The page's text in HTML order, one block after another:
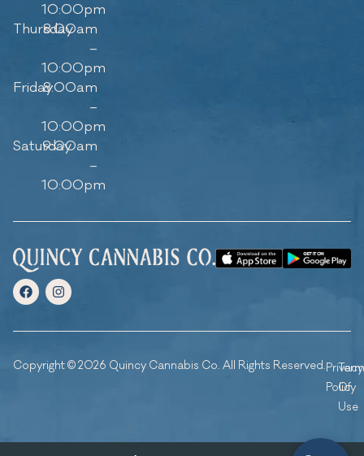
10:00pm
Thursday
8:00am
–
10:00pm
Friday8:00am
–
10:00pm
Saturday
9:00am
–
10:00pm
Copyright © 2026 Quincy Cannabis Co. All Rights Reserved.Privacy
Policy
Of
Use